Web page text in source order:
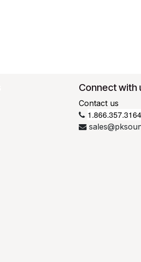
Connect with
Contact us
1.866.357.3164